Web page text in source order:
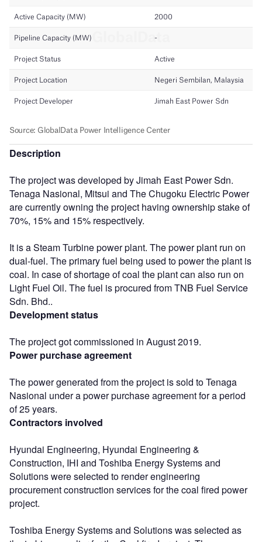
Description
The project was developed by Jimah East Power Sdn.
Tenaga Nasional, Mitsui and The Chugoku Electric Power
are currently owning the project having ownership stake of
70%, 15% and 15% respectively.
It is a Steam Turbine power plant. The power plant run on
dual-fuel. The primary fuel being used to power the plant is
coal. In case of shortage of coal the plant can also run on
Light Fuel Oil. The fuel is procured from TNB Fuel Service
Sdn. Bhd..
Development status
The project got commissioned in August 2019.
Power purchase agreement
The power generated from the project is sold to Tenaga
Nasional under a power purchase agreement for a period
of 25 years.
Contractors involved
Hyundai Engineering, Hyundai Engineering &
Construction, IHI and Toshiba Energy Systems and
Solutions were selected to render engineering
procurement construction services for the coal fired power
project.
Toshiba Energy Systems and Solutions was selected as